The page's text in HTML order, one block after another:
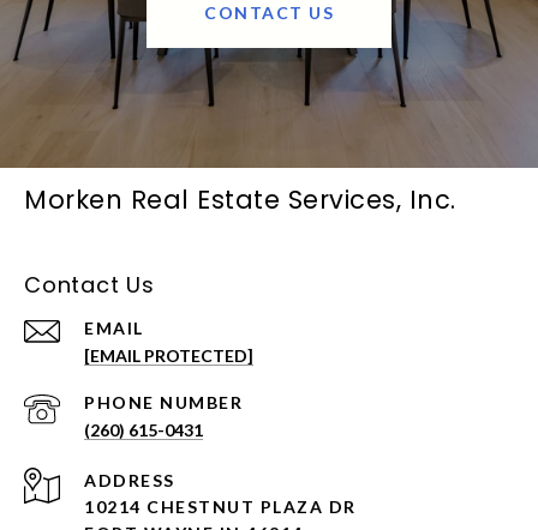
CONTACT US
Morken Real Estate Services, Inc.
Contact Us
EMAIL
[EMAIL PROTECTED]
PHONE NUMBER
(260) 615-0431
ADDRESS
10214 CHESTNUT PLAZA DR